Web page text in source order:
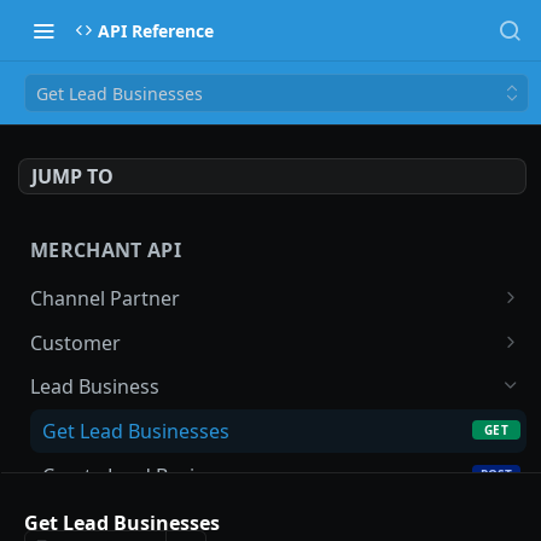
API Reference
Get Lead Businesses
JUMP TO
MERCHANT API
Channel Partner
Get Channel Partner
Update Channel Partner
Customer
Search Customer
New Customer POST
Get Customer GET
Update Customer
Lead Business
Get Lead Businesses
GET
Create Lead Business POST
Get Lead Business
Get Lead Businesses